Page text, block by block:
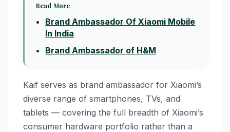
Read More
Brand Ambassador Of Xiaomi Mobile
In India
Brand Ambassador of H&M
Kaif serves as brand ambassador for Xiaomi’s
diverse range of smartphones, TVs, and
tablets — covering the full breadth of Xiaomi’s
consumer hardware portfolio rather than a